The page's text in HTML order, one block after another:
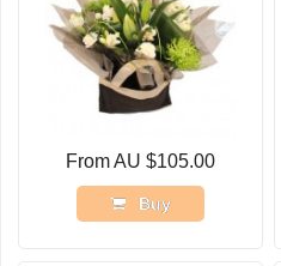
From AU $105.00
Buy